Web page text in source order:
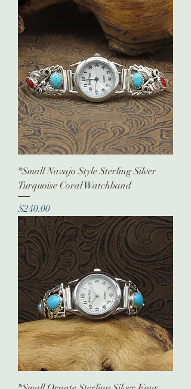
*Small Navajo Style Sterling Silver
Turquoise Coral Watchband
Price
$240.00